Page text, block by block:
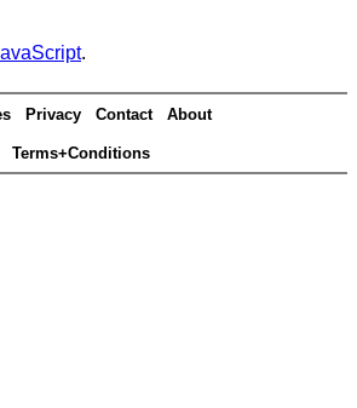
.
Privacy Contact About
Terms+Conditions